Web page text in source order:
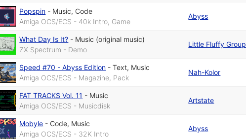
Popspin - Music, Code
Amiga OCS/ECS - 40k Intro, Game
Abyss
What Day Is It? - Music (original music)
ZX Spectrum - Demo
Little Fluffy Group
Speed #70 - Abyss Edition -Text, Music
Amiga OCS/ECS - Magazine, Pack
Nah-Kolor
FAT TRACKS Vol. 11 - Music
Amiga OCS/ECS - Musicdisk
Artstate
Mobyle - Code, Music
Amiga OCS/ECS - 32K Intro
Abyss